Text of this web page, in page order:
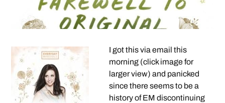
I got this via email this
morning (click image for
larger view) and panicked
since there seems to be a
history of EM discontinuing